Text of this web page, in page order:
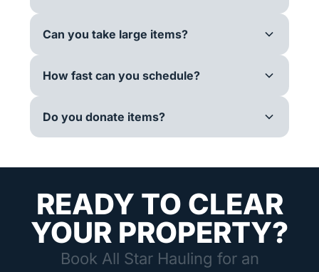
Can you take large items?
How fast can you schedule?
Do you donate items?
READY TO CLEAR
YOUR PROPERTY?
Book All Star Hauling for an